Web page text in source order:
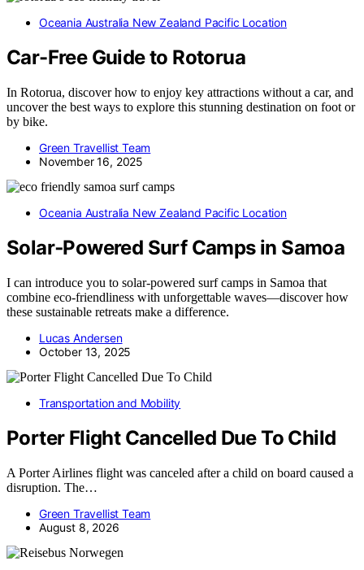
Oceania Australia New Zealand Pacific Location
Car-Free Guide to Rotorua
In Rotorua, discover how to enjoy key attractions without a car, and
uncover the best ways to explore this stunning destination on foot or
by bike.
Green Travellist Team
November 16, 2025
Oceania Australia New Zealand Pacific Location
Solar‑Powered Surf Camps in Samoa
I can introduce you to solar-powered surf camps in Samoa that
combine eco-friendliness with unforgettable waves—discover how
these sustainable retreats make a difference.
Lucas Andersen
October 13, 2025
Transportation and Mobility
Porter Flight Cancelled Due To Child
A Porter Airlines flight was canceled after a child on board caused a
disruption. The…
Green Travellist Team
August 8, 2026